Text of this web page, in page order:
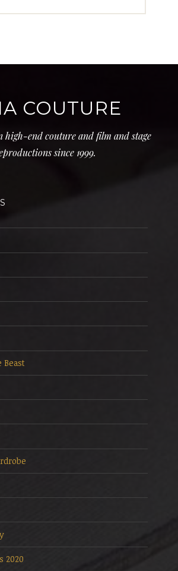
COUTURE
end couture and film and stage
since 1999.
Beast
2020